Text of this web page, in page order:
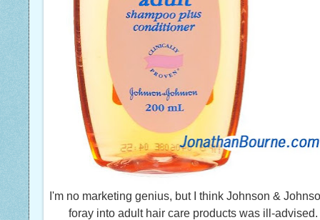
I'm no marketing genius, but I think Johnson &
foray into adult hair care products was ill-advised.